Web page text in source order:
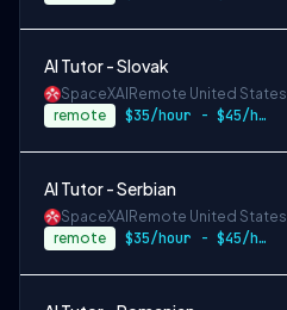
AI Tutor - Slovak
SpaceXAI Remote United States
remote $35/hour - $45/hour
AI Tutor - Serbian
SpaceXAI Remote United States
remote $35/hour - $45/hour